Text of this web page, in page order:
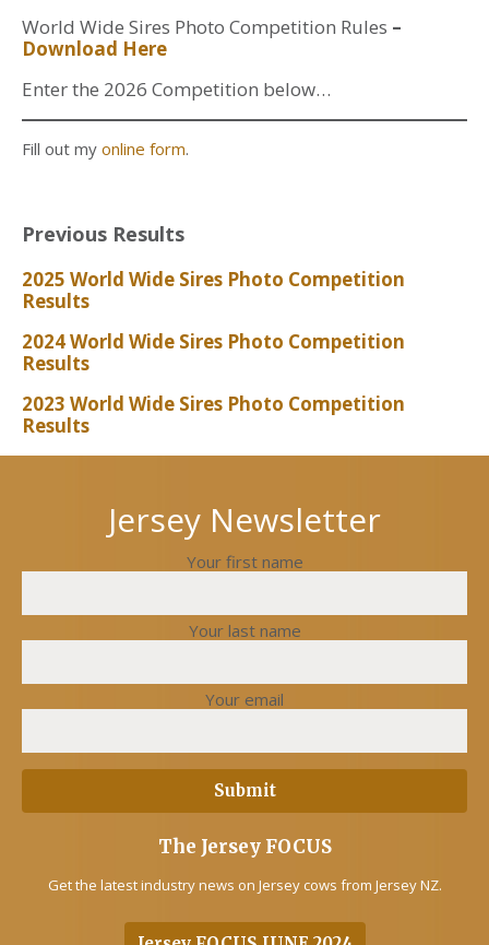
World Wide Sires Photo Competition Rules –
Download Here
Enter the 2026 Competition below…
Fill out my online form.
Previous Results
2025 World Wide Sires Photo Competition
Results
2024 World Wide Sires Photo Competition
Results
2023 World Wide Sires Photo Competition
Results
Jersey Newsletter
Your first name
Your last name
Your email
The Jersey FOCUS
Get the latest industry news on Jersey cows from Jersey NZ.